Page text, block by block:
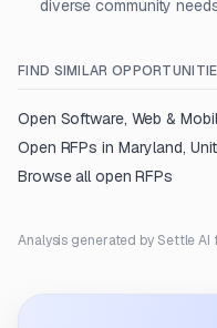
diverse community
FIND SIMILAR
Open Software, Web &
Open RFPs in Maryland,
Browse all open RFPs
Analysis generated by Settle AI